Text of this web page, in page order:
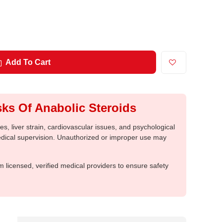
Add To Cart
Of Anabolic Steroids
liver strain, cardiovascular issues, and psychological
supervision. Unauthorized or improper use may
licensed, verified medical providers to ensure safety